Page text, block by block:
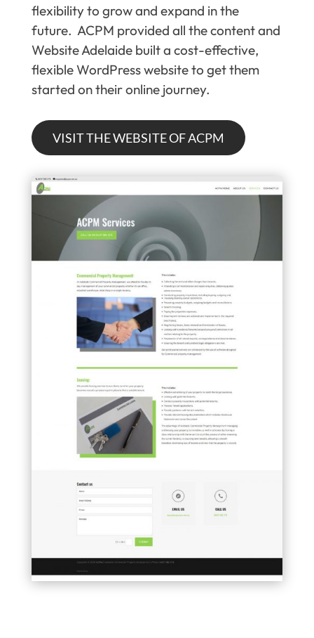
flexibility to grow and expand in the
future. ACPM provided all the content and
Website Adelaide built a cost-effective,
flexible WordPress website to get them
started on their online journey.
VISIT THE WEBSITE OF ACPM